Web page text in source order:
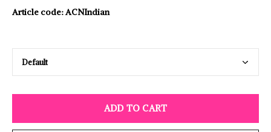
Article code:ACNIndian
ADD TO CART